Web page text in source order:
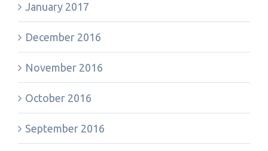
January 2017
December 2016
November 2016
October 2016
September 2016